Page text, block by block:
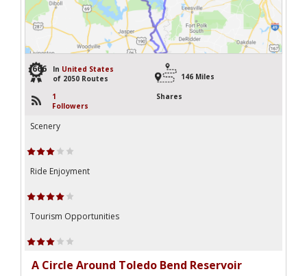
666 In United States
of 2050 Routes
146 Miles
1
Followers
Shares
Scenery
Ride Enjoyment
Tourism Opportunities
A Circle Around Toledo Bend Reservoir